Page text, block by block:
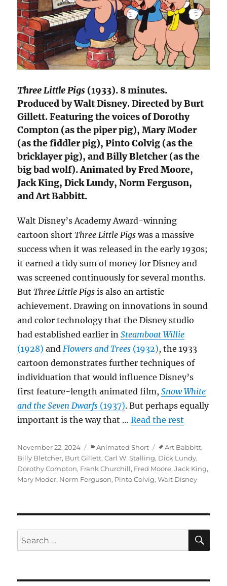
Three Little Pigs (1933). 8 minutes.
Produced by Walt Disney. Directed by Burt
Gillett. Featuring the voices of Dorothy
Compton (as the piper pig), Mary Moder
(as the fiddler pig), Pinto Colvig (as the
bricklayer pig), and Billy Bletcher (as the
big bad wolf). Animated by Fred Moore,
Jack King, Dick Lundy, Norm Ferguson,
and Art Babbitt.
Walt Disney’s Academy Award-winning
cartoon shortThree Little Pigs was a massive
success when it was released in the early 1930s;
it earned a tidy sum of money for Disney and
was screened continuously for several months.
ButThree Little Pigs is also an artistic
achievement. Drawing on innovations in sound
and color technology that the Disney studio
had established earlier inSteamboat Willie
(1928) andFlowers and Trees (1932), the 1933
cartoon demonstrates further techniques of
individuation that would influence Disney’s
first feature-length animated film,Snow White
and the Seven Dwarfs (1937). But perhaps equally
important is the way that …Read the rest
Posted
on
November 22, 2024 Categories
Animated Short Tags
Art Babbitt,
Billy Bletcher, Burt Gillett,Carl W. Stalling, Dick Lundy,
Dorothy Compton, Frank Churchill, Fred Moore,Jack King,
Mary Moder, Norm Ferguson, Pinto Colvig,Walt Disney
Search
for: